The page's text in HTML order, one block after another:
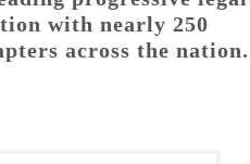
with nearly 250
across the nation.